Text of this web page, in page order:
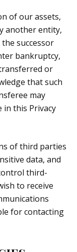
of our assets,
another entity,
successor
bankruptcy,
or
that such
may
in this Privacy
of third parties
data, and
third-
to receive
for contacting